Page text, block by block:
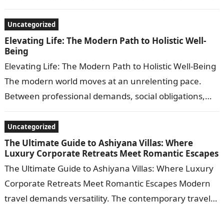
Uncategorized
Elevating Life: The Modern Path to Holistic Well-
Being
Elevating Life: The Modern Path to Holistic Well-Being
The modern world moves at an unrelenting pace.
Between professional demands, social obligations,
Uncategorized
The Ultimate Guide to Ashiyana Villas: Where
Luxury Corporate Retreats Meet Romantic Escapes
The Ultimate Guide to Ashiyana Villas: Where Luxury
Corporate Retreats Meet Romantic Escapes Modern
travel demands versatility. The contemporary traveler